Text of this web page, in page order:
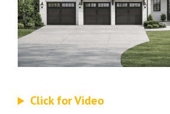
Click for Video